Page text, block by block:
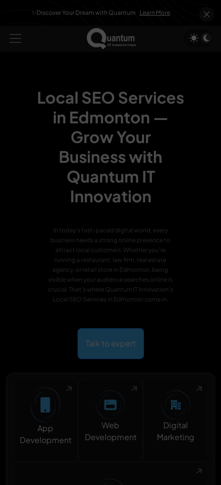
✨Discover Your Dream with Quantum Learn More
Local SEO Services
in Edmonton —
Grow Your
Business with
Quantum IT
Innovation
In today's fast-paced digital world, every
business needs a strong online presence to
attract local customers. Whether you're
running a restaurant, law firm, real estate
agency, or retail store in Edmonton, being
visible when your audience searches online is
crucial. That's where Quantum IT Innovation's
Local SEO Services in Edmonton come in.
Talk to expert
App
Development
Web
Development
Digital
Marketing